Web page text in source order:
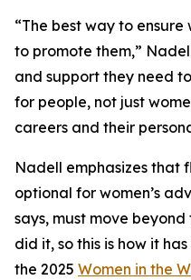
“The best way to
to promote them,”
and support they need
for people, not just
careers and their
Nadell emphasizes that
optional for women’s
says, must move beyond
did it, so this is how it
the 2025 Women in the